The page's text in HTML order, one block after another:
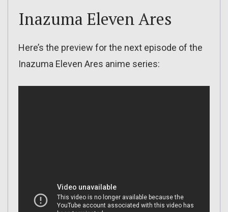
Inazuma Eleven Ares
Here’s the preview for the next episode of the
Inazuma Eleven Ares anime series: